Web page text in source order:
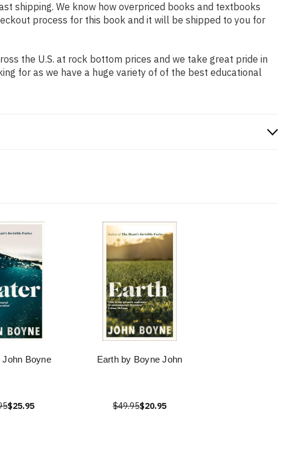
shipping. We know how overpriced books and textbooks
process for this book and it will be shipped to you for
the U.S. at rock bottom prices and we take great pride in
for as we have a huge variety of of the best educational
John Boyne
$25.95
Earth by Boyne John
$49.95$20.95